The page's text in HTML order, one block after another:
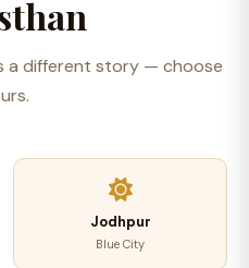
a different story — choose
Jodhpur
Blue City